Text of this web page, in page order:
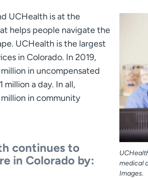
medical
Images.
UCHealth is at the
helps people navigate the
UCHealth is the largest
in Colorado. In 2019,
in uncompensated
million a day. In all,
in community
continues to
in Colorado by: